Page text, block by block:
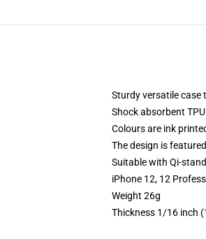
Sturdy versatile case
Shock absorbent
Colours are ink
The design is
Suitable with Qi-
iPhone 12, 12
Weight 26g
Thickness 1/16 inch